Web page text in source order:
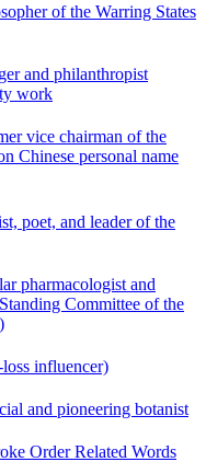
of the Warring States
and philanthropist
work
vice chairman of the
Chinese personal name
poet, and leader of the
pharmacologist and
Committee of the
influencer)
and pioneering botanist
OrderRelated Words